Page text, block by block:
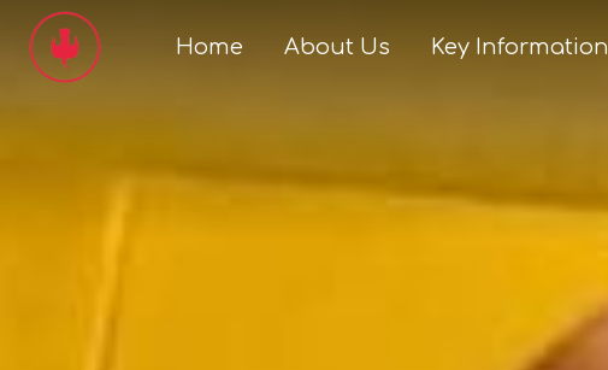
Home About Us Key Information